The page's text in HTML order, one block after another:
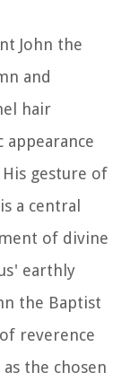
John the
and
hair
appearance
gesture of
a central
of divine
earthly
the Baptist
reverence
the chosen